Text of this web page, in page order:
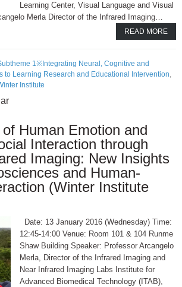
Learning Center, Visual Language and Visual
Merla Director of the Infrared Imaging…
READ MORE
1※Integrating Neural, Cognitive and
to Learning Research and Educational Intervention,
Institute
Human Emotion and
Interaction through
Imaging: New Insights
and Human-
(Winter Institute
Date: 13 January 2016 (Wednesday) Time:
12:45-14:00 Venue: Room 101 & 104 Runme
Shaw Building Speaker: Professor Arcangelo
Merla, Director of the Infrared Imaging and
Near Infrared Imaging Labs Institute for
Advanced Biomedical Technology (ITAB),